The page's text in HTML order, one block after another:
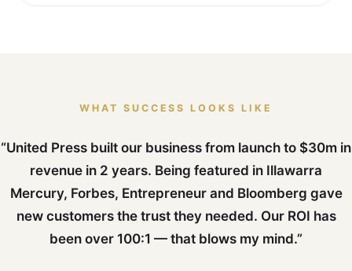
WHAT SUCCESS LOOKS LIKE
“United Press built our business from launch to $30m in
revenue in 2 years. Being featured in Illawarra
Mercury, Forbes, Entrepreneur and Bloomberg gave
new customers the trust they needed. Our ROI has
been over 100:1 — that blows my mind.”